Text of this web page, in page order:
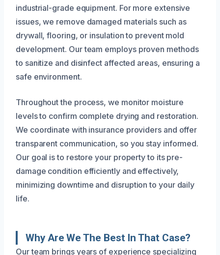
industrial-grade equipment. For more extensive
issues, we remove damaged materials such as
drywall, flooring, or insulation to prevent mold
development. Our team employs proven methods
to sanitize and disinfect affected areas, ensuring a
safe environment.
Throughout the process, we monitor moisture
levels to confirm complete drying and restoration.
We coordinate with insurance providers and offer
transparent communication, so you stay informed.
Our goal is to restore your property to its pre-
damage condition efficiently and effectively,
minimizing downtime and disruption to your daily
life.
Why Are We The Best In That Case?
Our team brings years of experience specializing